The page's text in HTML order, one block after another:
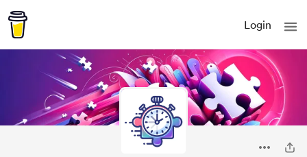
Login